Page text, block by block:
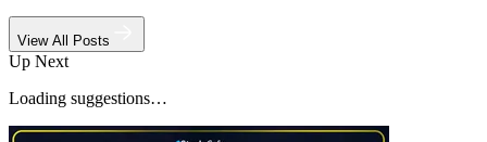
View All Posts
Up Next
Loading suggestions…